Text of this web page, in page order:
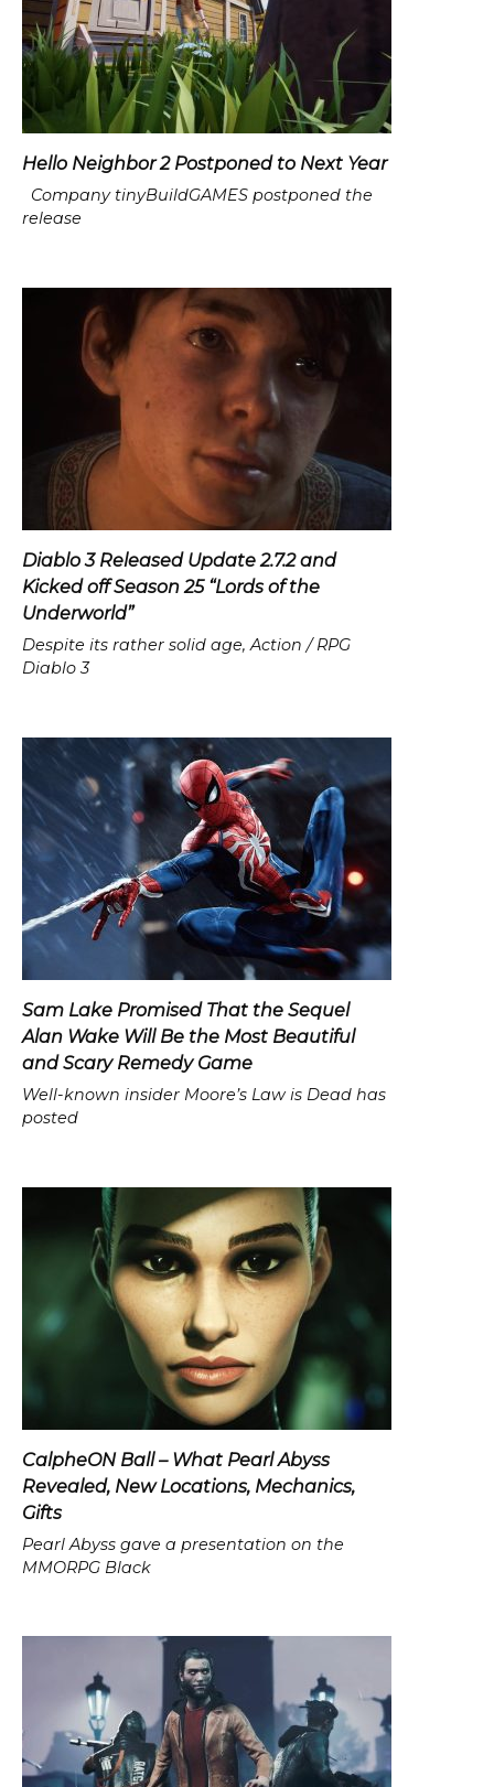
Hello Neighbor 2 Postponed to Next Year
Company tinyBuildGAMES postponed the
release
Diablo 3 Released Update 2.7.2 and
Kicked off Season 25 “Lords of the
Underworld”
Despite its rather solid age, Action / RPG
Diablo 3
Sam Lake Promised That the Sequel
Alan Wake Will Be the Most Beautiful
and Scary Remedy Game
Well-known insider Moore’s Law is Dead has
posted
CalpheON Ball – What Pearl Abyss
Revealed, New Locations, Mechanics,
Gifts
Pearl Abyss gave a presentation on the
MMORPG Black